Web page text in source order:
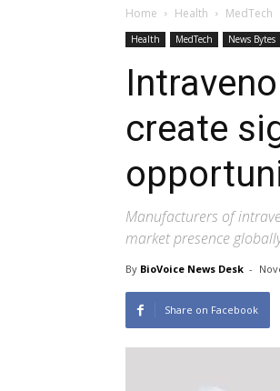
Home Health MedTech
Health MedTech News Bytes
create
Manufacturers of
market presence
By BioVoice News Desk -
Share on Facebook